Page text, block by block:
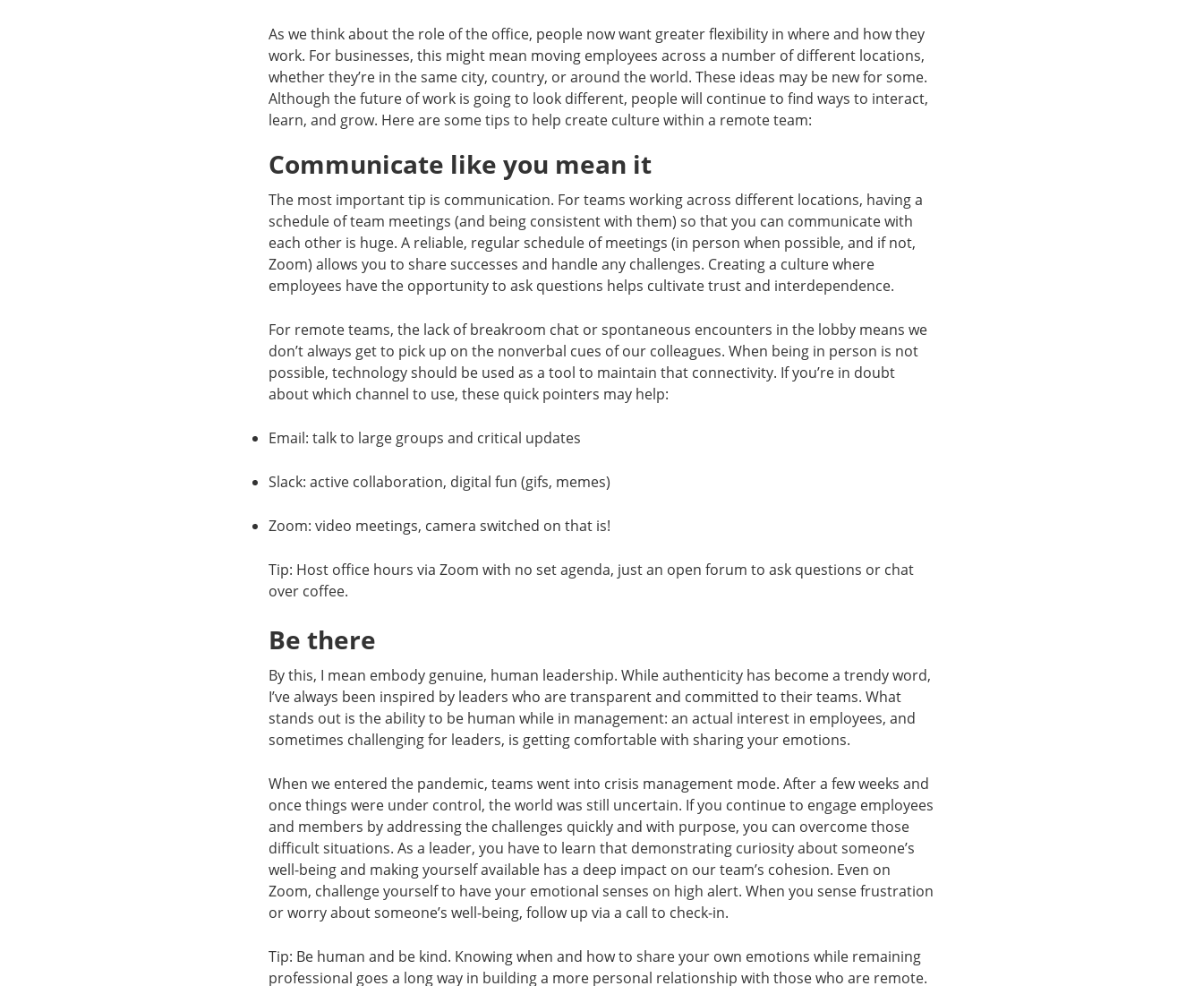
As we think about the role of the office, people now want greater flexibility in where and how they
work. For businesses, this might mean moving employees across a number of different locations,
whether they’re in the same city, country, or around the world. These ideas may be new for some.
Although the future of work is going to look different, people will continue to find ways to interact,
learn, and grow. Here are some tips to help create culture within a remote team:
Communicate like you mean it
The most important tip is communication. For teams working across different locations, having a
schedule of team meetings (and being consistent with them) so that you can communicate with
each other is huge. A reliable, regular schedule of meetings (in person when possible, and if not,
Zoom) allows you to share successes and handle any challenges. Creating a culture where
employees have the opportunity to ask questions helps cultivate trust and interdependence.
For remote teams, the lack of breakroom chat or spontaneous encounters in the lobby means we
don’t always get to pick up on the nonverbal cues of our colleagues. When being in person is not
possible, technology should be used as a tool to maintain that connectivity. If you’re in doubt
about which channel to use, these quick pointers may help:
Email: talk to large groups and critical updates
Slack: active collaboration, digital fun (gifs, memes)
Zoom: video meetings, camera switched on that is!
Tip: Host office hours via Zoom with no set agenda, just an open forum to ask questions or chat
over coffee.
Be there
By this, I mean embody genuine, human leadership. While authenticity has become a trendy word,
I’ve always been inspired by leaders who are transparent and committed to their teams. What
stands out is the ability to be human while in management: an actual interest in employees, and
sometimes challenging for leaders, is getting comfortable with sharing your emotions.
When we entered the pandemic, teams went into crisis management mode. After a few weeks and
once things were under control, the world was still uncertain. If you continue to engage employees
and members by addressing the challenges quickly and with purpose, you can overcome those
difficult situations. As a leader, you have to learn that demonstrating curiosity about someone’s
well-being and making yourself available has a deep impact on our team’s cohesion. Even on
Zoom, challenge yourself to have your emotional senses on high alert. When you sense frustration
or worry about someone’s well-being, follow up via a call to check-in.
Tip: Be human and be kind. Knowing when and how to share your own emotions while remaining
professional goes a long way in building a more personal relationship with those who are remote.